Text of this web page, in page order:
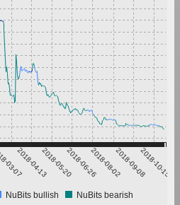
03-072018-04-132018-05-202018-06-262018-08-022018-09-082018-10-15
NuBits bullish NuBits bearish